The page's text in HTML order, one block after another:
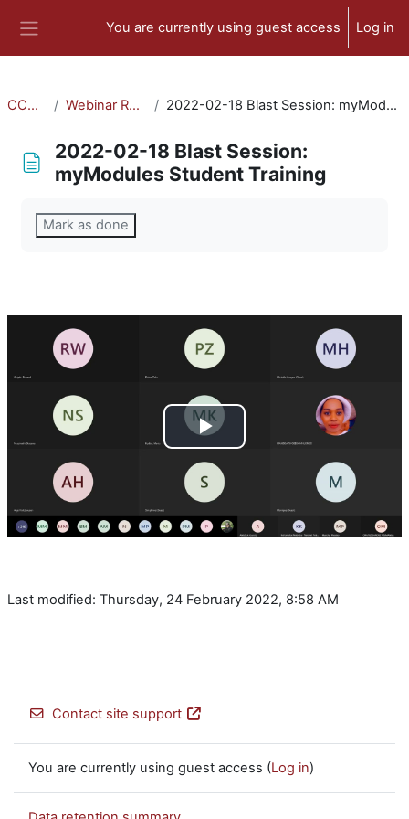
You are currently using guest access Log in
CCA-010 Webinar Recordings 2022-02-18 Blast Session: myModules Student Training
2022-02-18 Blast Session:
myModules Student Training
Mark as done
Play
Video
Last modified: Thursday, 24 February 2022, 8:58 AM
Contact site support
You are currently using guest access (Log in)